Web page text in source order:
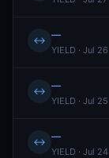
↔ —
YIELD · Jul 26
↔ —
YIELD · Jul 25
↔ —
YIELD · Jul 24